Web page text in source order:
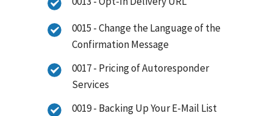
0015 - Change the Language of the
Confirmation Message
0017 - Pricing of Autoresponder
Services
0019 - Backing Up Your E-Mail List